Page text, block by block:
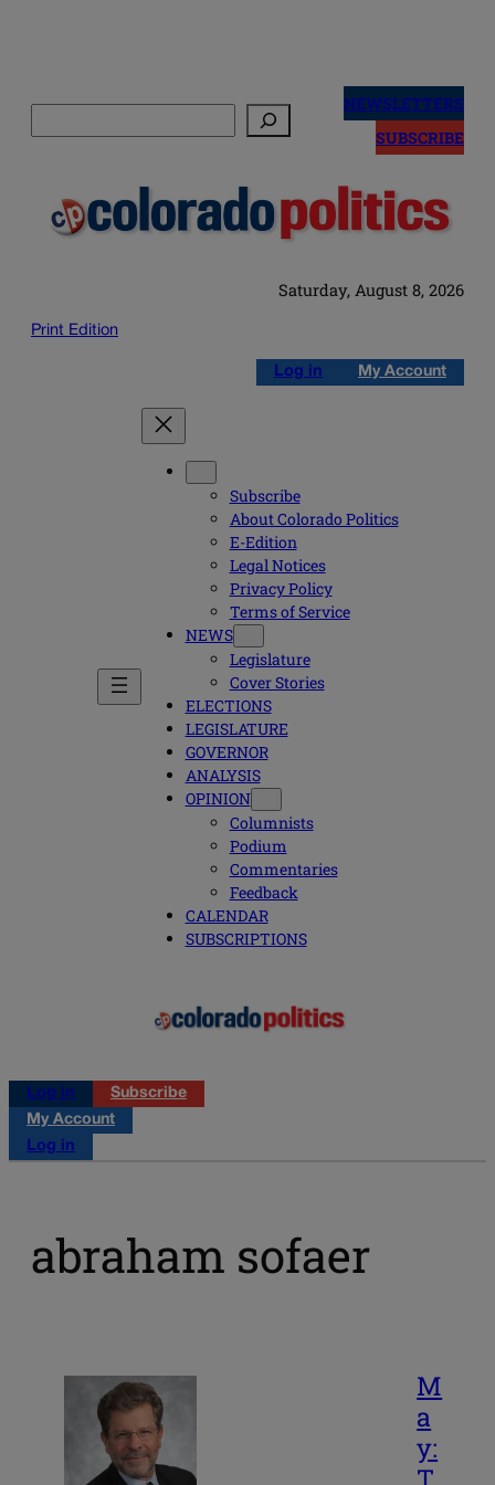
NEWSLETTERS
SUBSCRIBE
Saturday, August 8, 2026
Print Edition
Log in My Account
Subscribe
About Colorado Politics
E-Edition
Legal Notices
Privacy Policy
Terms of Service
NEWS
Legislature
Cover Stories
ELECTIONS
LEGISLATURE
GOVERNOR
ANALYSIS
OPINION
Columnists
Podium
Commentaries
Feedback
CALENDAR
SUBSCRIPTIONS
Log in
Subscribe
My Account
Log in
abraham sofaer
M
a
y:
T